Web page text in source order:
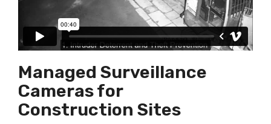
Managed Surveillance
Cameras for
Construction Sites